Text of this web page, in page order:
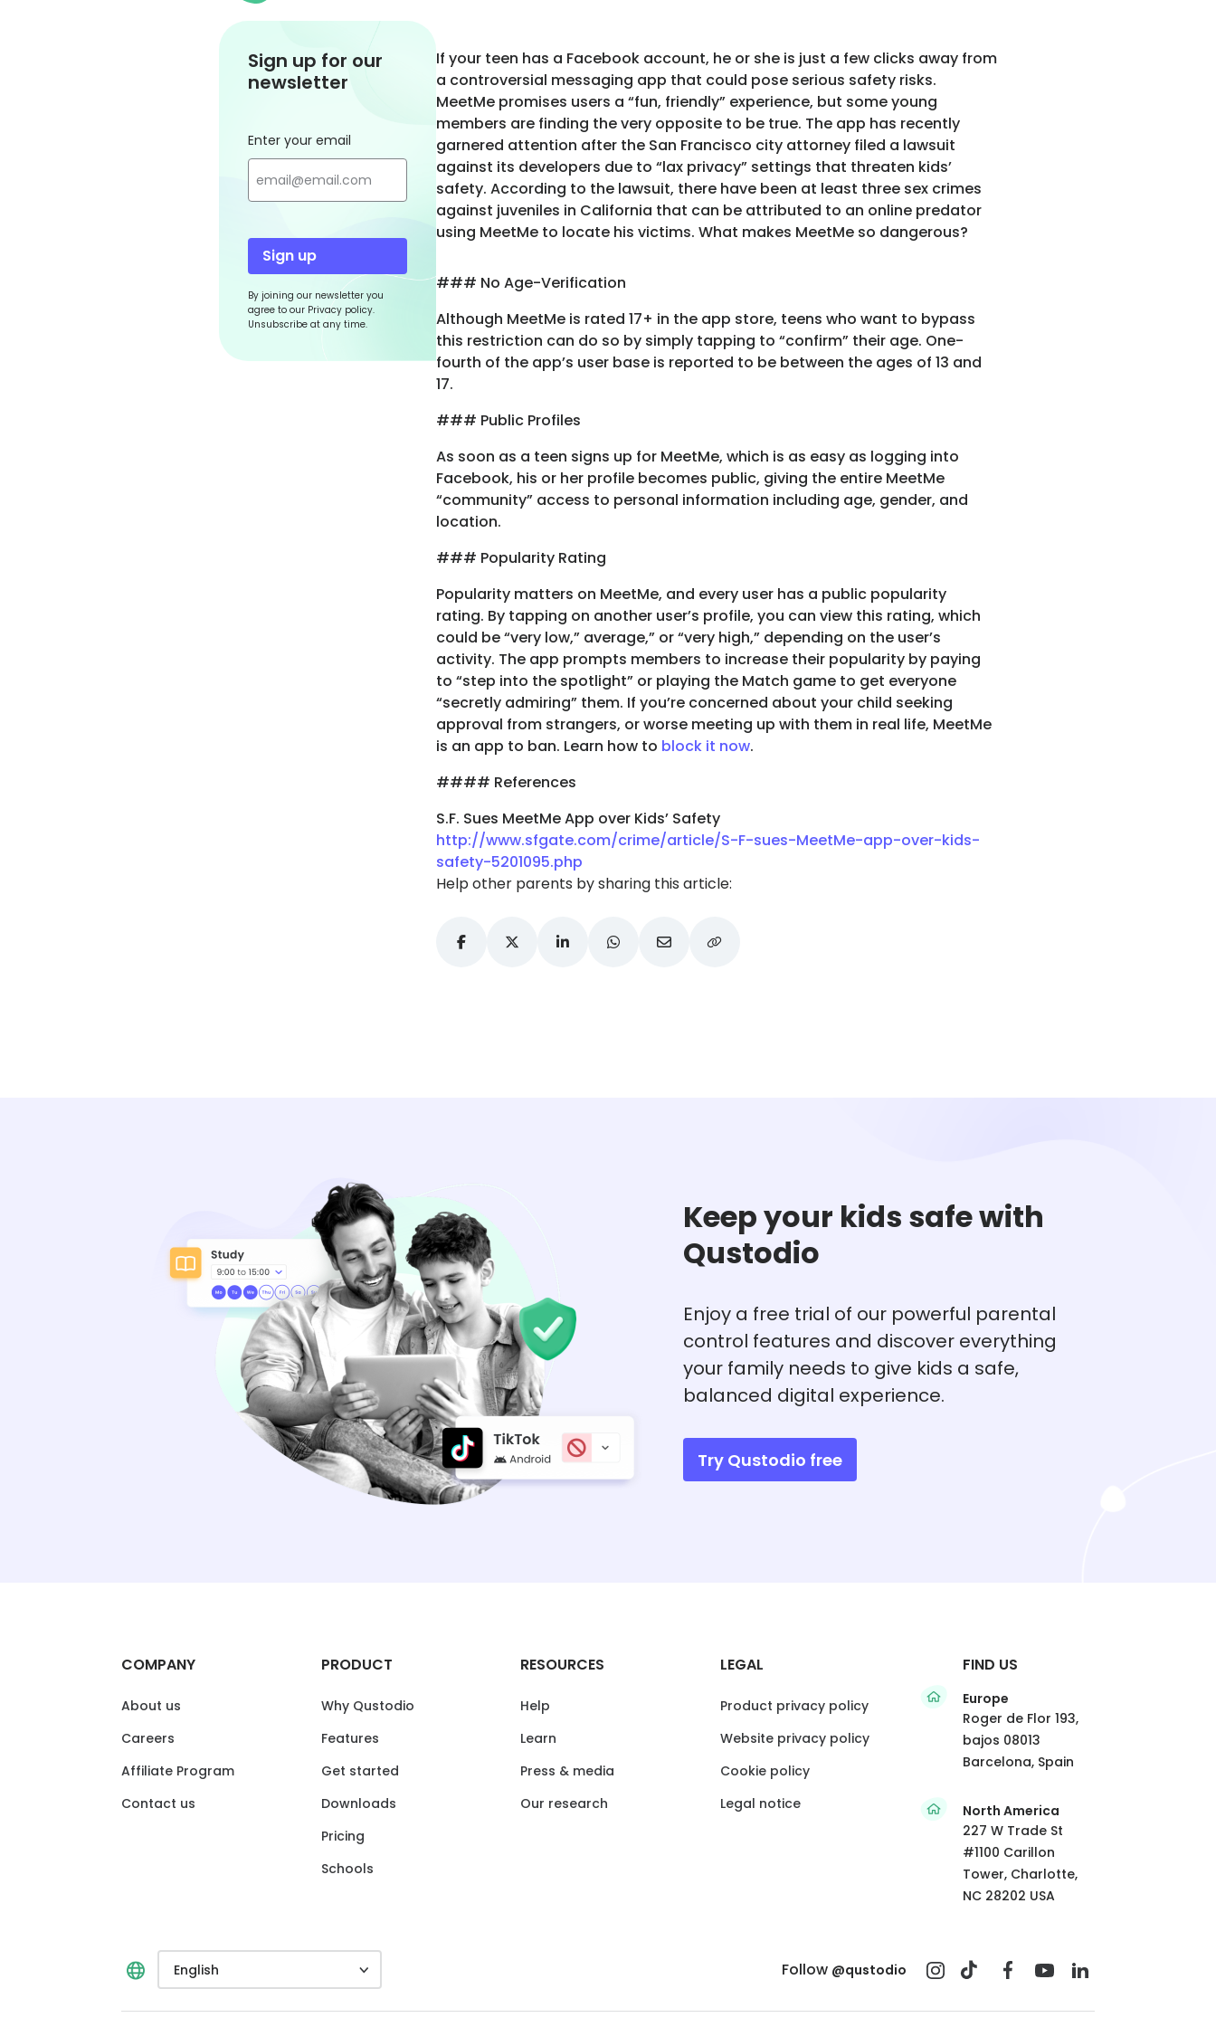
Sign up for our
newsletter
Enter your email
Sign up
By joining our newsletter you
agree to our Privacy policy.
Unsubscribe at any time.
If your teen has a Facebook account, he or she is just a few clicks away from
a controversial messaging app that could pose serious safety risks.
MeetMe promises users a “fun, friendly” experience, but some young
members are finding the very opposite to be true. The app has recently
garnered attention after the San Francisco city attorney filed a lawsuit
against its developers due to “lax privacy” settings that threaten kids’
safety. According to the lawsuit, there have been at least three sex crimes
against juveniles in California that can be attributed to an online predator
using MeetMe to locate his victims. What makes MeetMe so dangerous?
### No Age-Verification
Although MeetMe is rated 17+ in the app store, teens who want to bypass
this restriction can do so by simply tapping to “confirm” their age. One-
fourth of the app’s user base is reported to be between the ages of 13 and
17.
### Public Profiles
As soon as a teen signs up for MeetMe, which is as easy as logging into
Facebook, his or her profile becomes public, giving the entire MeetMe
“community” access to personal information including age, gender, and
location.
### Popularity Rating
Popularity matters on MeetMe, and every user has a public popularity
rating. By tapping on another user’s profile, you can view this rating, which
could be “very low,” average,” or “very high,” depending on the user’s
activity. The app prompts members to increase their popularity by paying
to “step into the spotlight” or playing the Match game to get everyone
“secretly admiring” them. If you’re concerned about your child seeking
approval from strangers, or worse meeting up with them in real life, MeetMe
is an app to ban. Learn how to block it now.
#### References
S.F. Sues MeetMe App over Kids’ Safety
http://www.sfgate.com/crime/article/S-F-sues-MeetMe-app-over-kids-
safety-5201095.php
Help other parents by sharing this article:
Keep your kids safe with
Qustodio
Enjoy a free trial of our powerful parental
control features and discover everything
your family needs to give kids a safe,
balanced digital experience.
Try Qustodio free
COMPANY
About us
Careers
Affiliate Program
Contact us
PRODUCT
Why Qustodio
Features
Get started
Downloads
Pricing
Schools
RESOURCES
Help
Learn
Press & media
Our research
LEGAL
Product privacy policy
Website privacy policy
Cookie policy
Legal notice
FIND US
Europe
Roger de Flor 193,
bajos 08013
Barcelona, Spain
North America
227 W Trade St
#1100 Carillon
Tower, Charlotte,
NC 28202 USA
English Follow @qustodio